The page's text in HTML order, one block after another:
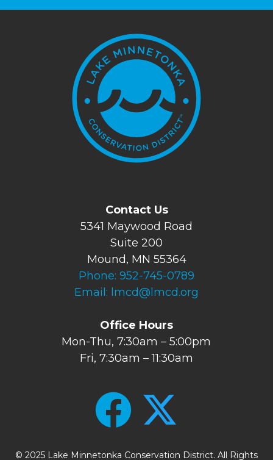
Contact Us
5341 Maywood Road
Suite 200
Mound, MN 55364
Phone: 952-745-0789
Email: lmcd@lmcd.org
Office Hours
Mon-Thu, 7:30am – 5:00pm
Fri, 7:30am – 11:30am
© 2025 Lake Minnetonka Conservation District. All Rights